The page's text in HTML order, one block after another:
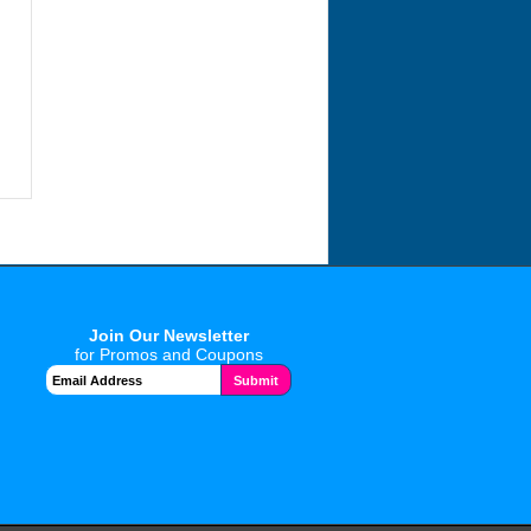
Join Our Newsletter
for Promos and Coupons